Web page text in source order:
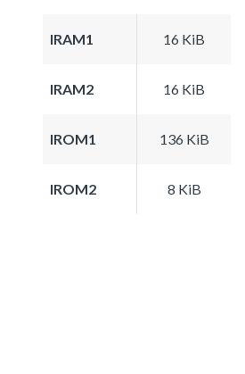
IRAM1 16 KiB
IRAM2 16 KiB
IROM1 136 KiB
IROM2 8 KiB